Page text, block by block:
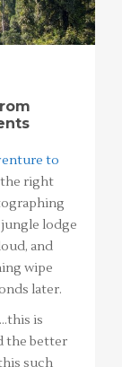
to
the right
lodge
and
wipe
later.
is
the better
such